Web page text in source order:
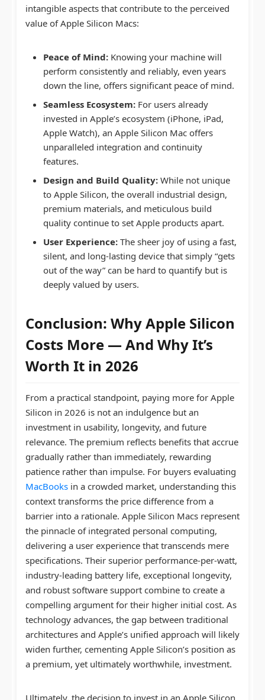
intangible aspects that contribute to the perceived
value of Apple Silicon Macs:
Peace of Mind: Knowing your machine will
perform consistently and reliably, even years
down the line, offers significant peace of mind.
Seamless Ecosystem: For users already
invested in Apple’s ecosystem (iPhone, iPad,
Apple Watch), an Apple Silicon Mac offers
unparalleled integration and continuity
features.
Design and Build Quality: While not unique
to Apple Silicon, the overall industrial design,
premium materials, and meticulous build
quality continue to set Apple products apart.
User Experience: The sheer joy of using a fast,
silent, and long-lasting device that simply “gets
out of the way” can be hard to quantify but is
deeply valued by users.
Conclusion: WhyApple Silicon
Costs More — And Why It’s
Worth It in 2026
From a practical standpoint, paying more for Apple
Silicon in 2026 is not an indulgence but an
investment in usability, longevity, and future
relevance. The premium reflects benefits that accrue
gradually rather than immediately, rewarding
patience rather than impulse. For buyers evaluating
MacBooks in a crowded market, understanding this
context transforms the price difference from a
barrier into a rationale. Apple Silicon Macs represent
the pinnacle of integrated personal computing,
delivering a user experience that transcends mere
specifications. Their superior performance-per-watt,
industry-leading battery life, exceptional longevity,
and robust software support combine to create a
compelling argument for their higher initial cost. As
technology advances, the gap between traditional
architectures and Apple’s unified approach will likely
widen further, cementing Apple Silicon’s position as
a premium, yet ultimately worthwhile, investment.
Ultimately, the decision to invest in an Apple Silicon